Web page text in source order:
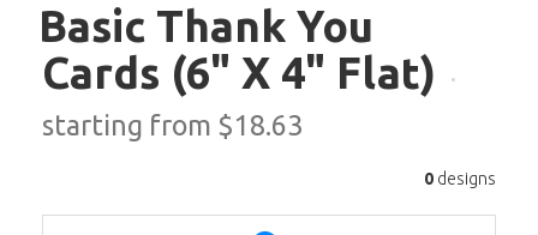
Basic Thank You
Cards (6" X 4" Flat) ·
starting from $18.63
0 designs